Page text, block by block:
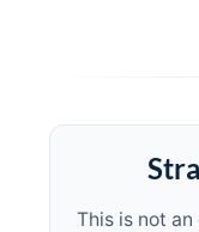
This is not